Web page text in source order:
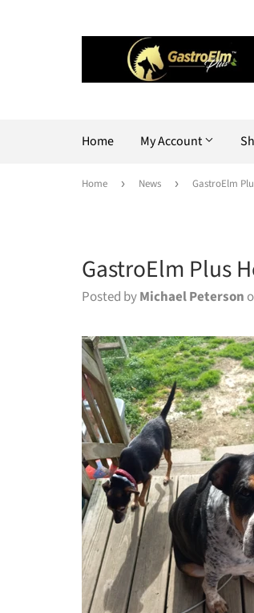
Home My Account
Home › News › GastroElm
GastroElm Plus
Posted byMichael Peterson